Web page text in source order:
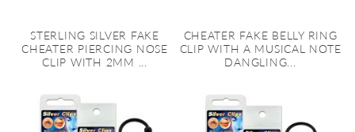
STERLING SILVER FAKE
CHEATER PIERCING NOSE
CLIP WITH 2MM ...
CHEATER FAKE BELLY RING
CLIP WITH A MUSICAL NOTE
DANGLING...